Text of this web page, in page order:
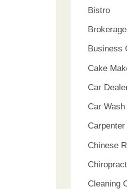
Bistro
Business
Cake
Car
Car Wash
Carpenter
Chinese
Cleaning